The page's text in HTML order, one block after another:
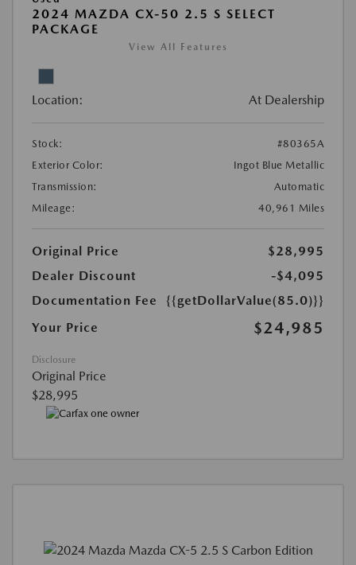
2024 MAZDA CX-50 2.5 S SELECT
PACKAGE
View All Features
Location: At Dealership
Stock:
#80365A
Exterior Color:
Ingot Blue Metallic
Transmission:
Automatic
Mileage:
40,961 Miles
Original Price
$28,995
Dealer Discount
-$4,095
Documentation Fee
{{getDollarValue(85.0)}}
Your Price
$24,985
Disclosure
Original Price
$28,995